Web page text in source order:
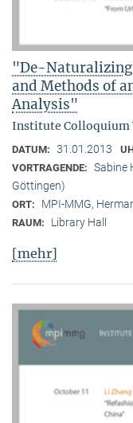
"De-
and Methods of
Analysis"
Institute Colloquium
DATUM: 31.01.2013
VORTRAGENDE: Sabine
Göttingen)
ORT: MPI-MMG,
RAUM: Library Hall
[mehr]